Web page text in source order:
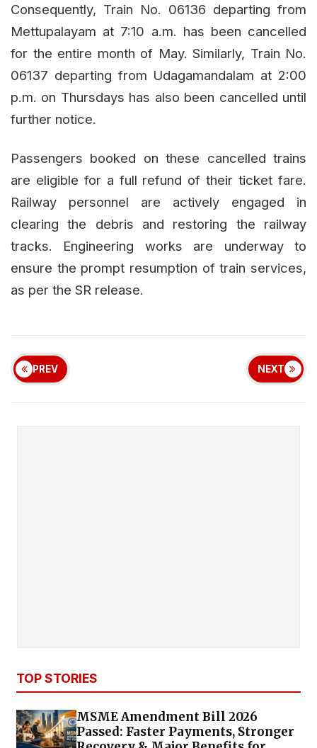
Consequently, Train No. 06136 departing from
Mettupalayam at 7:10 a.m. has been cancelled
for the entire month of May. Similarly, Train No.
06137 departing from Udagamandalam at 2:00
p.m. on Thursdays has also been cancelled until
further notice.
Passengers booked on these cancelled trains
are eligible for a full refund of their ticket fare.
Railway personnel are actively engaged in
clearing the debris and restoring the railway
tracks. Engineering works are underway to
ensure the prompt resumption of train services,
as per the SR release.
PREV NEXT
TOP STORIES
MSME Amendment Bill 2026
Passed: Faster Payments, Stronger